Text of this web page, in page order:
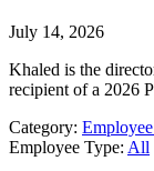
July 14, 2026
Khaled is the
recipient of a 2026
Category:
Employee Type: All